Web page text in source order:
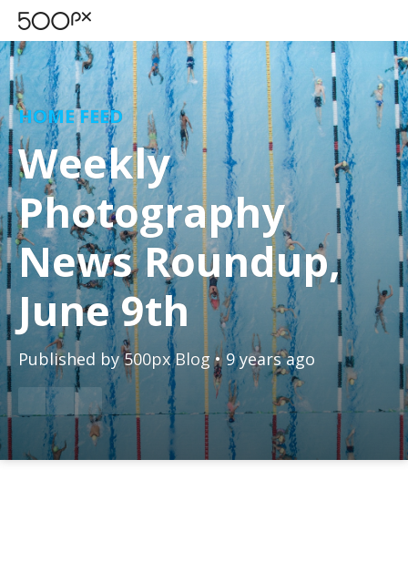
HOME FEED
Weekly
Photography
News Roundup,
June 9th
Published by500px Blog • 9 years ago